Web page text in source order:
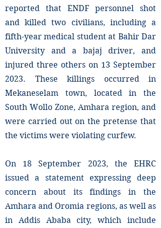
reported that ENDF personnel shot
and killed two civilians, including a
fifth-year medical student at Bahir Dar
University and a bajaj driver, and
injured three others on 13 September
2023. These killings occurred in
Mekaneselam town, located in the
South Wollo Zone, Amhara region, and
were carried out on the pretense that
the victims were violating curfew.
On 18 September 2023, the EHRC
issued a statement expressing deep
concern about its findings in the
Amhara and Oromia regions, as well as
in Addis Ababa city, which include